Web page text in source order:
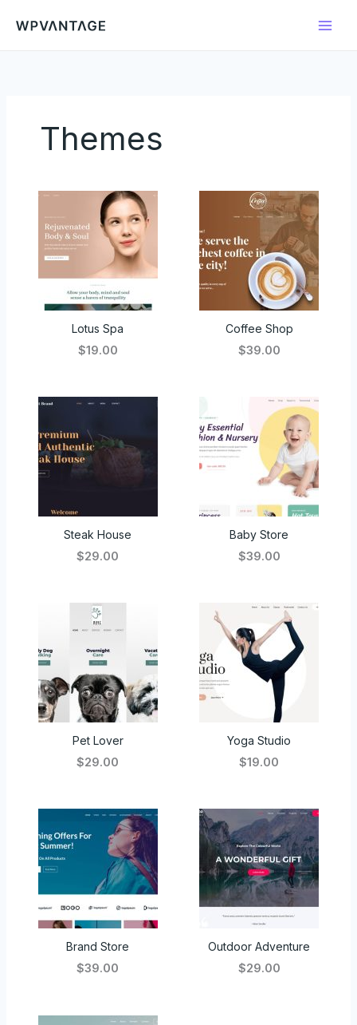
para
Themes
Lotus Spa
$19.00
Coffee Shop
$39.00
Steak House
$29.00
Baby Store
$39.00
Pet Lover
$29.00
Yoga Studio
$19.00
Brand Store
$39.00
Outdoor Adventure
$29.00